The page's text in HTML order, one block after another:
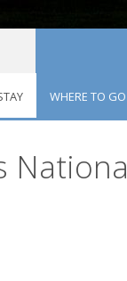
WHERE TO GO